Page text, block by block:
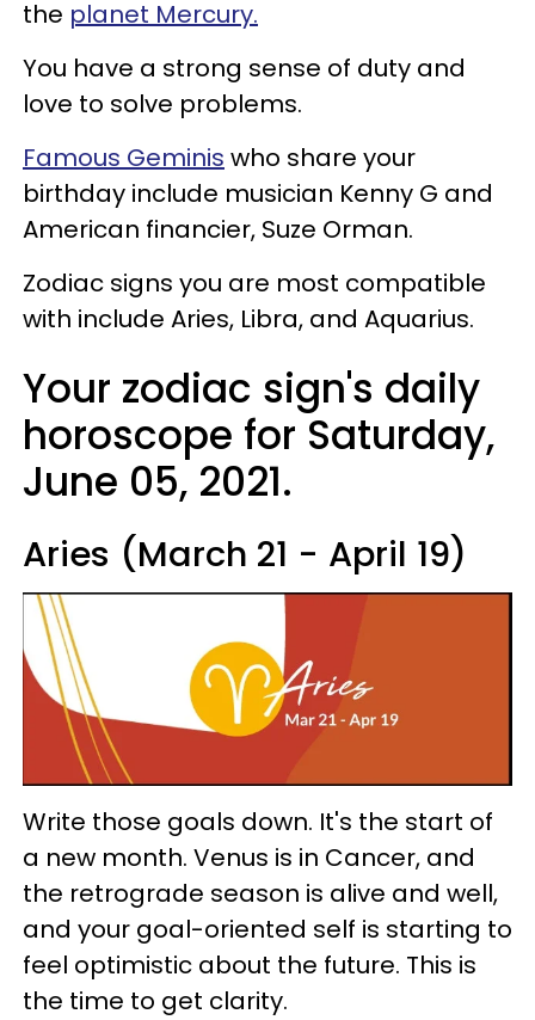
the planet Mercury.
You have a strong sense of duty and
love to solve problems.
Famous Geminis who share your
birthday include musician Kenny G and
American financier, Suze Orman.
Zodiac signs you are most compatible
with include Aries, Libra, and Aquarius.
Your zodiac sign's daily
horoscope for Saturday,
June 05, 2021.
Aries (March 21 - April 19)
Write those goals down. It's the start of
a new month. Venus is in Cancer, and
the retrograde season is alive and well,
and your goal-oriented self is starting to
feel optimistic about the future. This is
the time to get clarity.